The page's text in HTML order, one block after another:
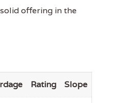
offering in the
Rating Slope